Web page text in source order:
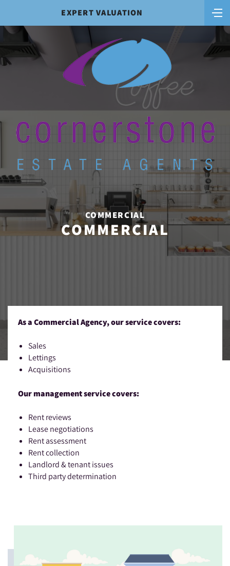
EXPERT VALUATION
COMMERCIAL
COMMERCIAL
As a Commercial Agency, our service covers:
Sales
Lettings
Acquisitions
Our management service covers:
Rent reviews
Lease negotiations
Rent assessment
Rent collection
Landlord & tenant issues
Third party determination